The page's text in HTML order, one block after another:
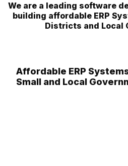
We are a leading software
building affordable ERP
Districts and Local
Affordable ERP
Small and Local